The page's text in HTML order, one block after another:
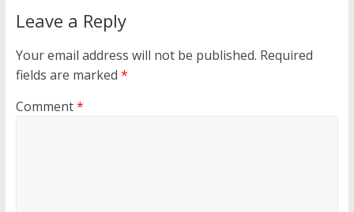
Leave a Reply
Your email address will not be published. Required
fields are marked *
Comment*